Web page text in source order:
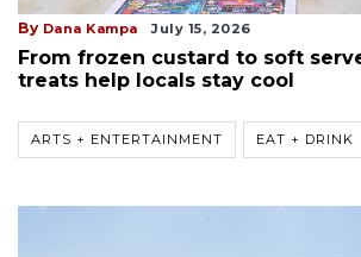
By Dana Kampa July 15, 2026
From frozen custard to soft
treats help locals stay cool
ARTS + ENTERTAINMENT EAT + DRINK